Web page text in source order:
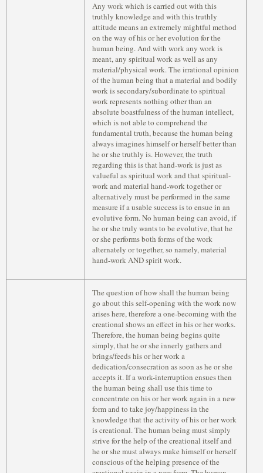
Any work which is carried out with this
truthly knowledge and with this truthly
attitude means an extremely mightful method
on the way of his or her evolution for the
human being. And with work any work is
meant, any spiritual work as well as any
material/physical work. The irrational opinion
of the human being that a material and bodily
work is secondary/subordinate to spiritual
work represents nothing other than an
absolute boastfulness of the human intellect,
which is not able to comprehend the
fundamental truth, because the human being
always imagines himself or herself better than
he or she truthly is. However, the truth
regarding this is that hand-work is just as
valueful as spiritual work and that spiritual-
work and material hand-work together or
alternatively must be performed in the same
measure if a usable success is to ensue in an
evolutive form. No human being can avoid, if
he or she truly wants to be evolutive, that he
or she performs both forms of the work
alternately or together, so namely, material
hand-work AND spirit work.
The question of how shall the human being
go about this self-opening with the work now
arises here, therefore a one-becoming with the
creational shows an effect in his or her works.
Therefore, the human being begins quite
simply, that he or she innerly gathers and
brings/feeds his or her work a
dedication/consecration as soon as he or she
accepts it. If a work-interruption ensues then
the human being shall use this time to
concentrate on his or her work again in a new
form and to take joy/happiness in the
knowledge that the activity of his or her work
is creational. The human being must simply
strive for the help of the creational itself and
he or she must always make himself or herself
conscious of the helping presence of the